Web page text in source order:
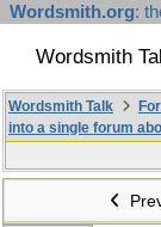
Wordsmith.org:
Wordsmith
Wordsmith Talk
into a single forum